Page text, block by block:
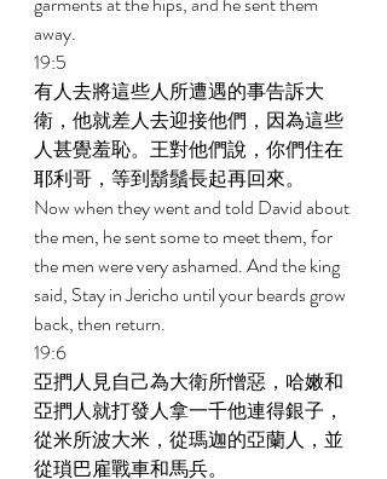
away.
19:5
有人去將這些人所遭遇的事告訴大
衛，他就差人去迎接他們，因為這些
人甚覺羞恥。王對他們說，你們住在
耶利哥，等到鬍鬚長起再回來。
Now when they went and told David about
the men, he sent some to meet them, for
the men were very ashamed. And the king
said, Stay in Jericho until your beards grow
back, then return.
19:6
亞捫人見自己為大衛所憎惡，哈嫩和
亞捫人就打發人拿一千他連得銀子，
從米所波大米，從瑪迦的亞蘭人，並
從瑣巴雇戰車和馬兵。